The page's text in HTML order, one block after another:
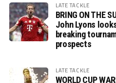
LATE TACKLE
BRING ON THE
John Lyons
breaking
prospects
LATE TACKLE
WORLD CUP